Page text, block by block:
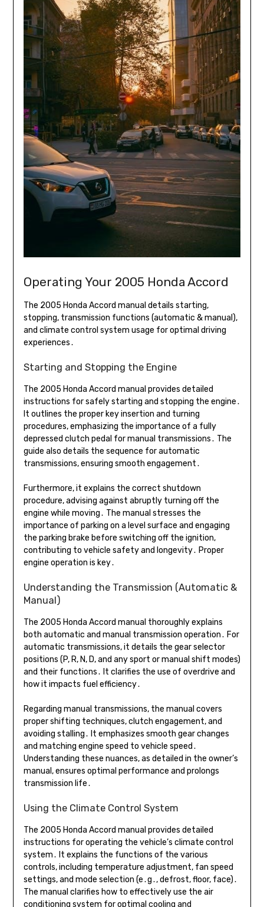
Operating Your 2005 Honda Accord
The 2005 Honda Accord manual details starting,
stopping, transmission functions (automatic & manual),
and climate control system usage for optimal driving
experiences․
Starting and Stopping the Engine
The 2005 Honda Accord manual provides detailed
instructions for safely starting and stopping the engine․
It outlines the proper key insertion and turning
procedures, emphasizing the importance of a fully
depressed clutch pedal for manual transmissions․ The
guide also details the sequence for automatic
transmissions, ensuring smooth engagement․
Furthermore, it explains the correct shutdown
procedure, advising against abruptly turning off the
engine while moving․ The manual stresses the
importance of parking on a level surface and engaging
the parking brake before switching off the ignition,
contributing to vehicle safety and longevity․ Proper
engine operation is key․
Understanding the Transmission (Automatic &
Manual)
The 2005 Honda Accord manual thoroughly explains
both automatic and manual transmission operation․ For
automatic transmissions, it details the gear selector
positions (P, R, N, D, and any sport or manual shift modes)
and their functions․ It clarifies the use of overdrive and
how it impacts fuel efficiency․
Regarding manual transmissions, the manual covers
proper shifting techniques, clutch engagement, and
avoiding stalling․ It emphasizes smooth gear changes
and matching engine speed to vehicle speed․
Understanding these nuances, as detailed in the owner’s
manual, ensures optimal performance and prolongs
transmission life․
Using the Climate Control System
The 2005 Honda Accord manual provides detailed
instructions for operating the vehicle’s climate control
system․ It explains the functions of the various
controls, including temperature adjustment, fan speed
settings, and mode selection (e․g․, defrost, floor, face)․
The manual clarifies how to effectively use the air
conditioning system for optimal cooling and